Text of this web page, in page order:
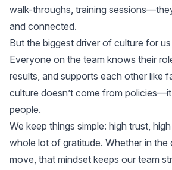
walk-throughs, training
and connected.
But the biggest driver of culture for
Everyone on the team knows their
results, and supports each other like
culture doesn’t come from
people.
We keep things simple: high trust,
whole lot of gratitude. Whether in the
move, that mindset keeps our team